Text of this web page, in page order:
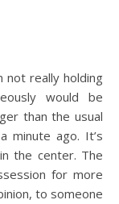
would be
than the usual
minute ago. It’s
the center. The
for more
to someone